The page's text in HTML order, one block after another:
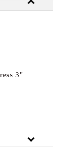
3"